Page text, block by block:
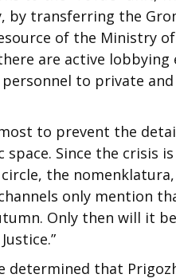
by transferring the
of the Ministry
are active
to private
to prevent the
Since the crisis
the
only mention
Only then will it
that